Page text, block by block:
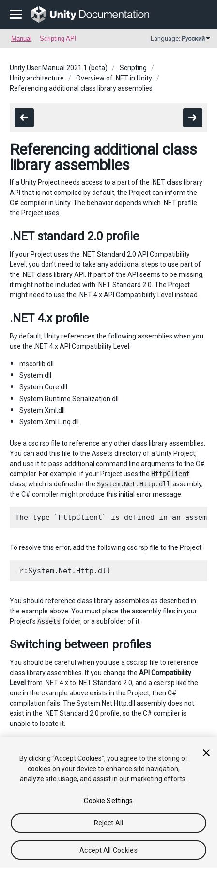
Manual Scripting API Language: Русский
Unity User Manual 2021.1 (beta)
Scripting
Unity architecture
Overview of .NET in Unity
Referencing additional class library assemblies
Referencing additional class
library assemblies
If a Unity Project needs access to a part of the .NET class library
API that is not compiled by default, the Project can inform the
C# compiler in Unity. The behavior depends which .NET profile
the Project uses.
.NET standard 2.0 profile
If your Project uses the .NET Standard 2.0 API Compatibility
Level, you don’t need to take any additional steps to use part of
the .NET class library API. If part of the API seems to be missing,
it might not be included with .NET Standard 2.0. The Project
might need to use the .NET 4.x API Compatibility Level instead.
.NET 4.x profile
By default, Unity references the following assemblies when you
use the .NET 4.x API Compatibility Level:
mscorlib.dll
System.dll
System.Core.dll
System.Runtime.Serialization.dll
System.Xml.dll
System.Xml.Linq.dll
Use a csc.rsp file to reference any other class library assemblies.
You can add this file to the Assets directory of a Unity Project,
and use it to pass additional command line arguments to the C#
compiler. For example, if your Project uses the HttpClient
class, which is defined in the System.Net.Http.dll assembly,
the C# compiler might produce this initial error message:
To resolve this error, add the following csc.rsp file to the Project:
You should reference class library assemblies as described in
the example above. You must place the assembly files in your
Project’s Assets folder, or a subfolder of it.
Switching between profiles
You should be careful when you use a csc.rsp file to reference
class library assemblies. If you change the API Compatibility
Level from .NET 4.x to .NET Standard 2.0, and a csc.rsp like the
one in the example above exists in the Project, then C#
compilation fails. The System.Net.Http.dll assembly does not
exist in the .NET Standard 2.0 profile, so the C# compiler is
unable to locate it.
modify the csc.rsp file.
Tutorials
Community Answers Knowledge Base
Asset
Store
By clicking “Accept Cookies”, you agree to the storing of
cookies on your device to enhance site navigation,
analyze site usage, and assist in our marketing efforts.
Cookie Settings
Reject All
Accept All Cookies